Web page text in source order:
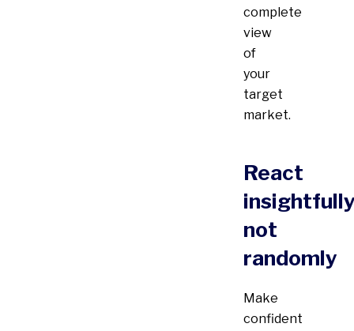
complete
view
of
your
target
market.
React
not
randomly
Make
confident